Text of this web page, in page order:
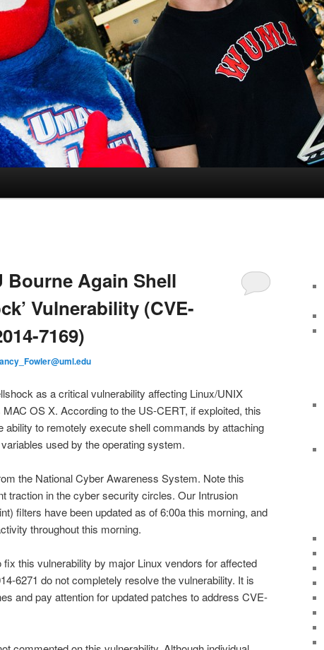
Bourne Again Shell
Vulnerability (CVE-
7169)
as a critical vulnerability affecting Linux/UNIX
OS X. According to the US-CERT, if exploited, this
ability to remotely execute shell commands by attaching
used by the operating system.
the National Cyber Awareness System. Note this
traction in the cyber security circles. Our Intrusion
filters have been updated as of 6:00a this morning, and
throughout this morning.
this vulnerability by major Linux vendors for affected
6271 do not completely resolve the vulnerability. It is
and pay attention for updated patches to address CVE-